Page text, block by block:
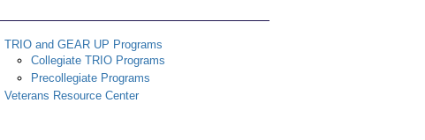
TRIO and GEAR UP Programs
Collegiate TRIO Programs
Precollegiate Programs
Veterans Resource Center